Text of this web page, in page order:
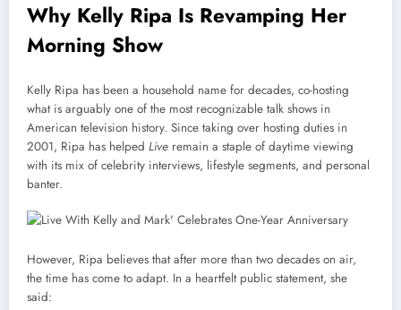
Why Kelly Ripa Is Revamping Her
Morning Show
Kelly Ripa has been a household name for decades, co-hosting
what is arguably one of the most recognizable talk shows in
American television history. Since taking over hosting duties in
2001, Ripa has helped Live remain a staple of daytime viewing
with its mix of celebrity interviews, lifestyle segments, and personal
banter.
However, Ripa believes that after more than two decades on air,
the time has come to adapt. In a heartfelt public statement, she
said: